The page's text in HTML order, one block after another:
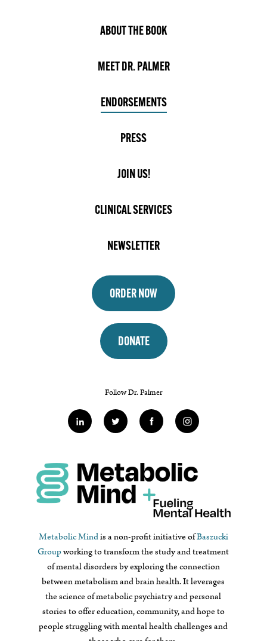
ABOUT THE BOOK
MEET DR. PALMER
ENDORSEMENTS
PRESS
JOIN US!
CLINICAL SERVICES
NEWSLETTER
ORDER NOW
DONATE
Follow Dr. Palmer
Metabolic Mindis a non-profit initiative ofBaszucki
Groupworking to transform the study and treatment
of mental disorders by exploring the connection
between metabolism and brain health. It leverages
the science of metabolic psychiatry and personal
stories to offer education, community, and hope to
people struggling with mental health challenges and